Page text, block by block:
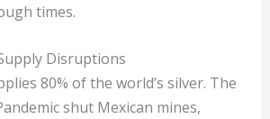
times.
Disruptions
80% of the world’s silver. The
shut Mexican mines,